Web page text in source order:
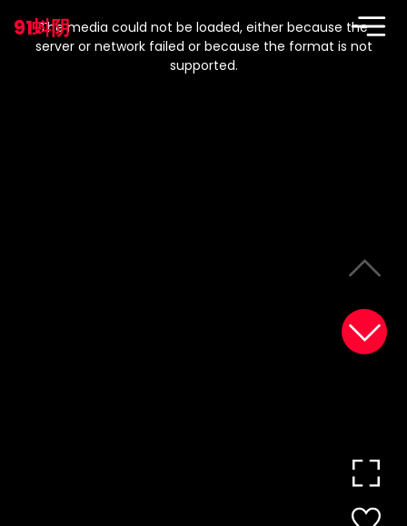
91蚪阴
modal
window.
The media could not be loaded, either because the
server or network failed or because the format is not
supported.